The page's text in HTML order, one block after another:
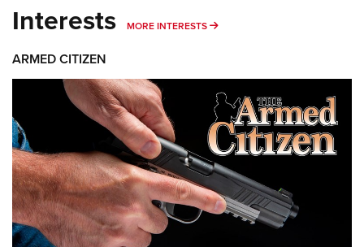
Interests MORE INTERESTS MORE INTERESTS
ARMED CITIZEN